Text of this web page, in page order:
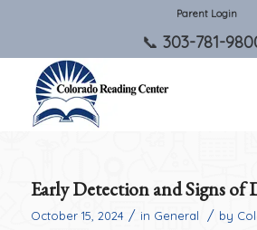
Parent Login
303-781-
Early Detection and Signs of
October 15, 2024 / in General / by